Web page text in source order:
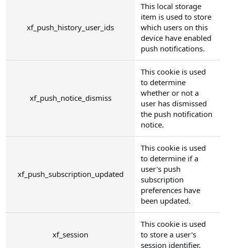
xf_push_history_user_ids
This local storage
item is used to store
which users on this
device have enabled
push notifications.
xf_push_notice_dismiss
This cookie is used
to determine
whether or not a
user has dismissed
the push notification
notice.
xf_push_subscription_updated
This cookie is used
to determine if a
user's push
subscription
preferences have
been updated.
xf_session
This cookie is used
to store a user's
session identifier.